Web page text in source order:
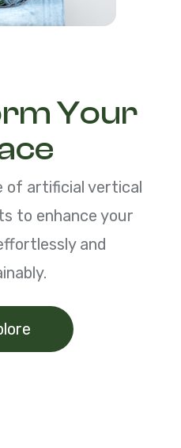
Your
of artificial vertical
to enhance your
and